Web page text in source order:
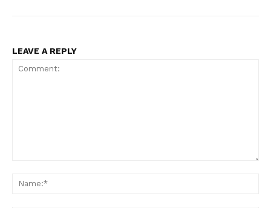
LEAVE A REPLY